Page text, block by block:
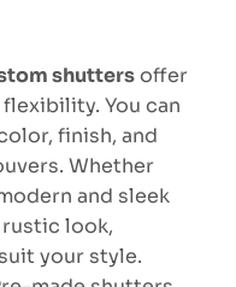
shuttersoffer
You can
finish, and
Whether
and sleek
look,
your style.